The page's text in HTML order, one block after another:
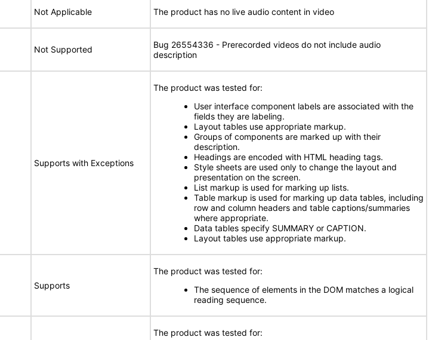
Not Applicable The product has no live audio content in video
Not Supported
Bug 26554336 - Prerecorded videos do not include audio
description
Supports with Exceptions
The product was tested for:
User interface component labels are associated with the
fields they are labeling.
Layout tables use appropriate markup.
Groups of components are marked up with their
description.
Headings are encoded with HTML heading tags.
Style sheets are used only to change the layout and
presentation on the screen.
List markup is used for marking up lists.
Table markup is used for marking up data tables, including
row and column headers and table captions/summaries
where appropriate.
Data tables specify SUMMARY or CAPTION.
Layout tables use appropriate markup.
Supports
The product was tested for:
The sequence of elements in the DOM matches a logical
reading sequence.
The product was tested for: